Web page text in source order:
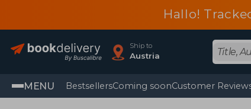
Hallo!
Ship to
Austria
MENU BestsellersComing soonCustomer